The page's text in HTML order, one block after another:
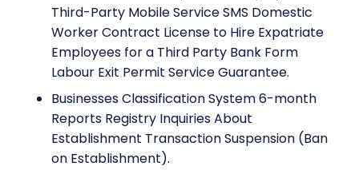
Third-Party Mobile Service SMS Domestic
Worker Contract License to Hire Expatriate
Employees for a Third Party Bank Form
Labour Exit Permit Service Guarantee.
Businesses Classification System 6-month
Reports Registry Inquiries About
Establishment Transaction Suspension (Ban
on Establishment).